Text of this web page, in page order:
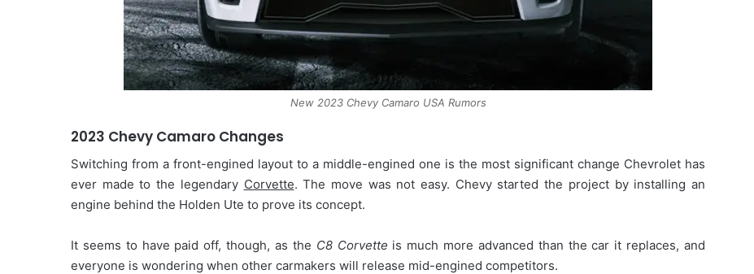
New 2023 Chevy Camaro USA Rumors
2023 Chevy Camaro Changes
Switching from a front-engined layout to a middle-engined one is the most significant change Chevrolet has
ever made to the legendary Corvette. The move was not easy. Chevy started the project by installing an
engine behind the Holden Ute to prove its concept.
It seems to have paid off, though, as the C8 Corvette is much more advanced than the car it replaces, and
everyone is wondering when other carmakers will release mid-engined competitors.